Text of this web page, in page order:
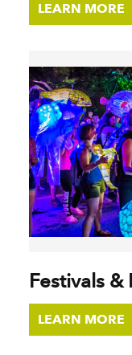
LEARN MORE
Festivals &
LEARN MORE